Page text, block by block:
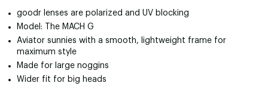
goodr lenses are polarized and UV blocking
Model: The MACH G
Aviator sunnies with a smooth, lightweight frame for
maximum style
Made for large noggins
Wider fit for big heads